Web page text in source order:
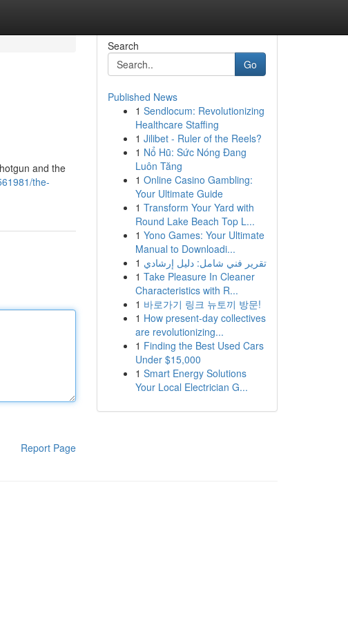
and the
the-
Report Page
Search
Go
Published News
1 Sendlocum: Revolutionizing
Healthcare Staffing
1 Jilibet - Ruler of the Reels?
1 Nổ Hũ: Sức Nóng Đang
Luôn Tăng
1 Online Casino Gambling:
Your Ultimate Guide
1 Transform Your Yard with
Round Lake Beach Top L...
1 Yono Games: Your Ultimate
Manual to Downloadi...
1 تقرير فني شامل: دليل إرشادي
1 Take Pleasure In Cleaner
Characteristics with R...
1 바로가기 링크 뉴토끼 방문!
1 How present-day collectives
are revolutionizing...
1 Finding the Best Used Cars
Under $15,000
1 Smart Energy Solutions
Your Local Electrician G...